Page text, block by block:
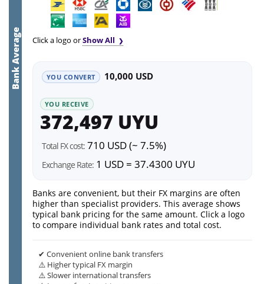
Bank Average Click a logo orShow All
YOU CONVERT 10,000 USD
YOU RECEIVE
372,497 UYU
Total FX cost: 710 USD (~ 7.5%)
Exchange Rate: 1 USD = 37.4300 UYU
Banks are convenient, but their FX margins are often
higher than specialist providers. This average shows
typical bank pricing for the same amount. Click a logo
to compare individual bank rates and total cost.
✔ Convenient online bank transfers
⚠️ Higher typical FX margin
⚠️ Slower international transfers